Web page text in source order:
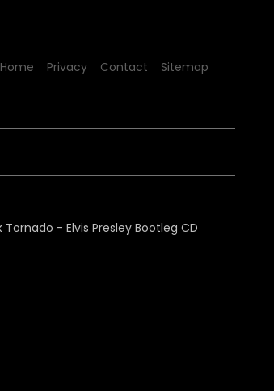
Home Privacy Contact Sitemap